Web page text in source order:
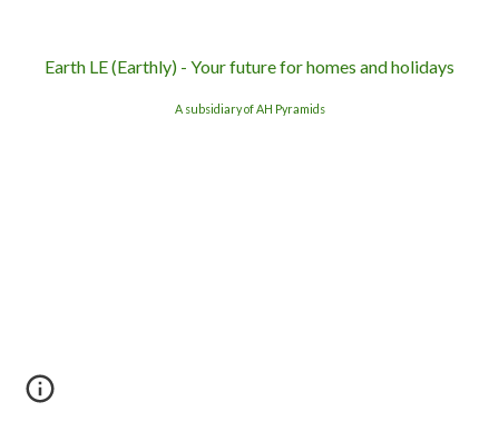
Earth LE (Earthly) - Your future for homes and holidays
A subsidiary of AH Pyramids